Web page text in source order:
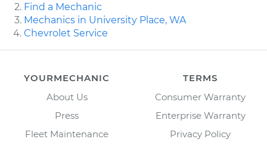
Find a Mechanic
Mechanics in University Place, WA
Chevrolet Service
YOURMECHANIC
About Us
Press
Fleet Maintenance
TERMS
Consumer Warranty
Enterprise Warranty
Privacy Policy